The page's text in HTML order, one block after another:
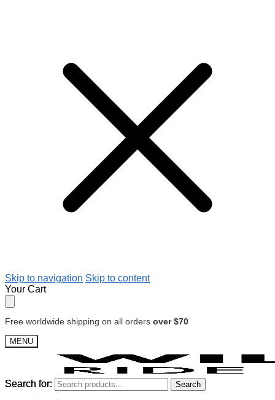
Skip to navigation Skip to content
Your Cart
Free worldwide shipping on all orders over $70
MENU
Search for: Search
Search for: Search